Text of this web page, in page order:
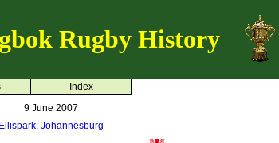
Rugby History
Index
9 June 2007
Ellispark, Johannesburg